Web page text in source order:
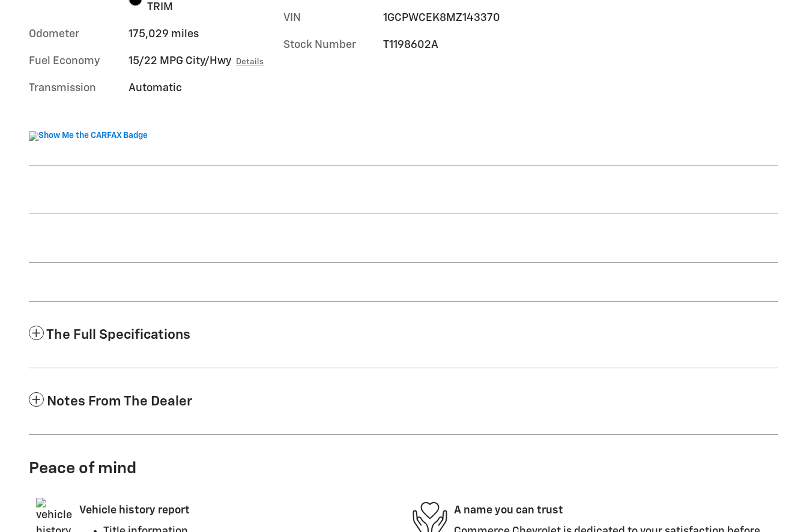
TRIM
Odometer 175,029 miles
Fuel Economy 15/22 MPG City/Hwy Details
Transmission Automatic
VIN 1GCPWCEK8MZ143370
Stock Number T1198602A
The Full Specifications
Notes From The Dealer
Peace of mind
Vehicle history report
A name you can trust